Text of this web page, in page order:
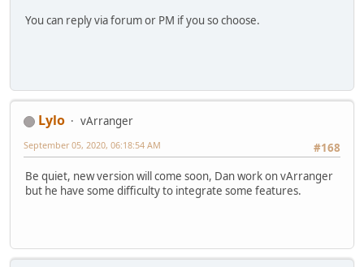
You can reply via forum or PM if you so choose.
Lylo
vArranger
#168
September 05, 2020, 06:18:54 AM
Be quiet, new version will come soon, Dan work on vArranger
but he have some difficulty to integrate some features.